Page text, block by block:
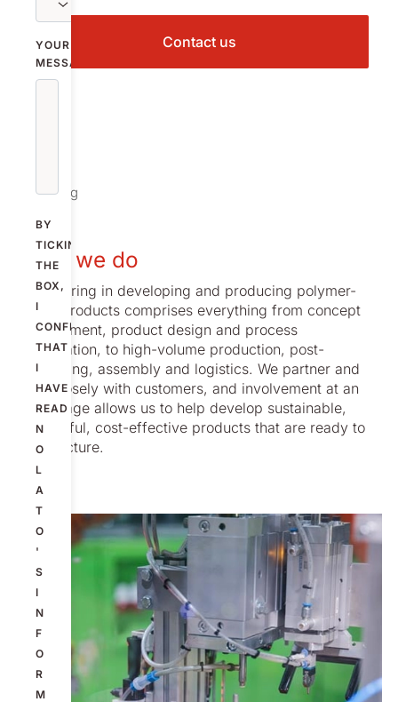
YOUR
MESSAGE
BY
TICKING
THE
BOX,
I
CONFIRM
THAT
I
HAVE
READ
N
O
L
A
T
O
'
S
I
N
F
O
R
M
Contact us
Offering
What we do
Our offering in developing and producing polymer-
based products comprises everything from concept
development, product design and process
optimization, to high-volume production, post-
processing, assembly and logistics. We partner and
work closely with customers, and involvement at an
early stage allows us to help develop sustainable,
successful, cost-effective products that are ready to
manufacture.